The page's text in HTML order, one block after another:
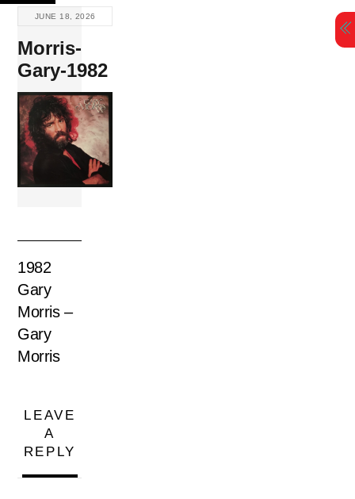
Skip
content
JUNE 18, 2026
Morris-
Gary-1982
1982
Gary
Morris –
Gary
Morris
LEAVE
A
REPLY